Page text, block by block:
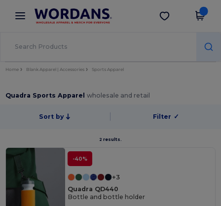
× Wordans App
Better prices on app!
Get the app
Home Blank Apparel | Accessories Sports Apparel
Quadra Sports Apparelwholesale and retail
Sort by Filter ✓
2 results.
-40%
+3
Quadra QD440
Bottle and bottle holder